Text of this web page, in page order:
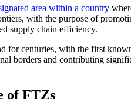
area within a country
with the purpose of
supply chain efficiency.
for centuries, with the first
borders and contributing
of FTZs